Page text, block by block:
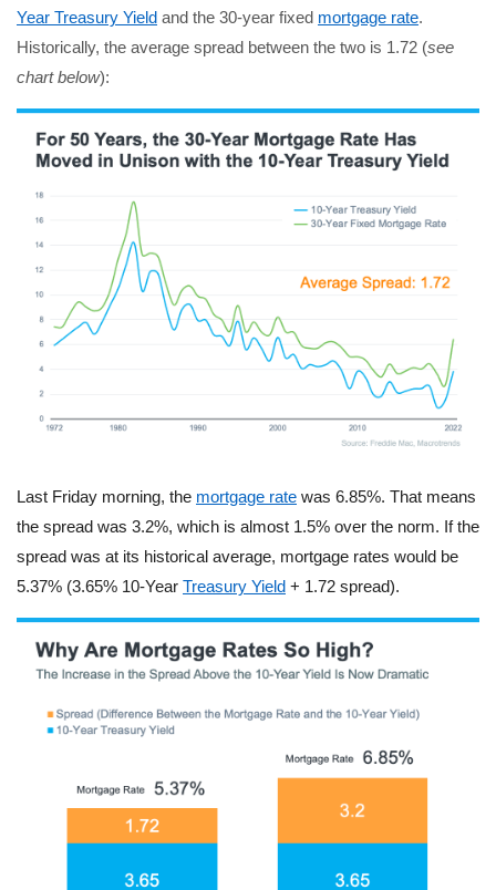
Year Treasury Yield and the 30-year fixed mortgage rate.
Historically, the average spread between the two is 1.72 (see
chart below):
Last Friday morning, the mortgage rate was 6.85%. That means
the spread was 3.2%, which is almost 1.5% over the norm. If the
spread was at its historical average, mortgage rates would be
5.37% (3.65% 10-Year Treasury Yield + 1.72 spread).